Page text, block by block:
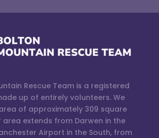
Rescue Team is a registered
up of entirely volunteers. We
of approximately 309 square
area extends from Darwen in the
Airport in the South, from